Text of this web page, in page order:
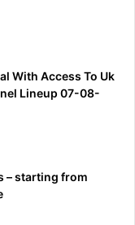
With Access To Uk
Lineup 07-08-
– starting from